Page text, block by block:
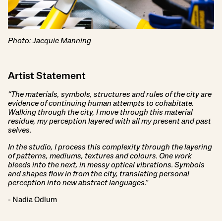
Photo: Jacquie Manning
Artist Statement
“The materials, symbols, structures and rules of the city are
evidence of continuing human attempts to cohabitate.
Walking through the city, I move through this material
residue, my perception layered with all my present and past
selves.
In the studio, I process this complexity through the layering
of patterns, mediums, textures and colours. One work
bleeds into the next, in messy optical vibrations. Symbols
and shapes flow in from the city, translating personal
perception into new abstract languages.”
- Nadia Odlum